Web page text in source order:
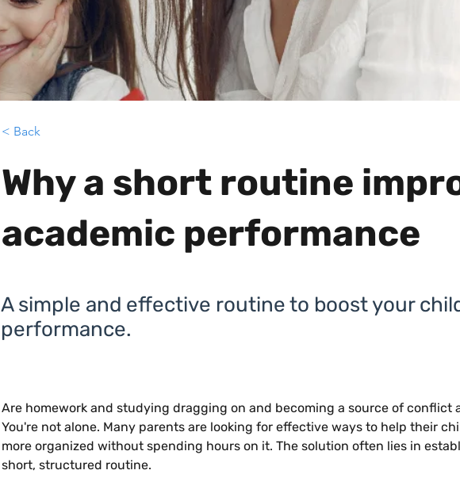
< Back
Why a short routine
academic performance
A simple and effective routine to boost your
performance.
Are homework and studying dragging on and becoming a source of conflict
You're not alone. Many parents are looking for effective ways to help their
more organized without spending hours on it. The solution often lies in
short, structured routine.